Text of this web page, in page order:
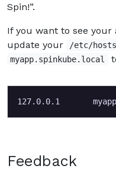
Spin!”.
If you want to see
update your
/etc/hosts
myapp.spinkube.local
Feedback